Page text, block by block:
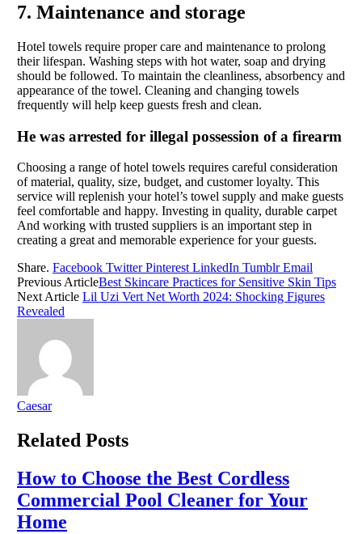
7. Maintenance and storage
Hotel towels require proper care and maintenance to prolong
their lifespan. Washing steps with hot water, soap and drying
should be followed. To maintain the cleanliness, absorbency and
appearance of the towel. Cleaning and changing towels
frequently will help keep guests fresh and clean.
He was arrested for illegal possession of a firearm
Choosing a range of hotel towels requires careful consideration
of material, quality, size, budget, and customer loyalty. This
service will replenish your hotel’s towel supply and make guests
feel comfortable and happy. Investing in quality, durable carpet
And working with trusted suppliers is an important step in
creating a great and memorable experience for your guests.
Share. Facebook Twitter Pinterest LinkedIn Tumblr Email
Previous ArticleBest Skincare Practices for Sensitive Skin Tips
Next Article Lil Uzi Vert Net Worth 2024: Shocking Figures
Revealed
Caesar
Related Posts
How to Choose the Best Cordless
Commercial Pool Cleaner for Your
Home